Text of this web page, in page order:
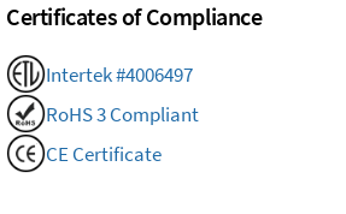
Certificates of Compliance
Intertek #4006497
RoHS 3 Compliant
CE Certificate